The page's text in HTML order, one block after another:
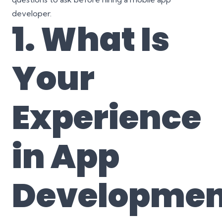
developer.
1. What Is
Your
Experience
in App